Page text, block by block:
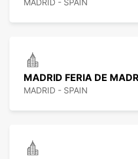
MADRID - SPAIN
MADRID FERIA DE
MADRID - SPAIN